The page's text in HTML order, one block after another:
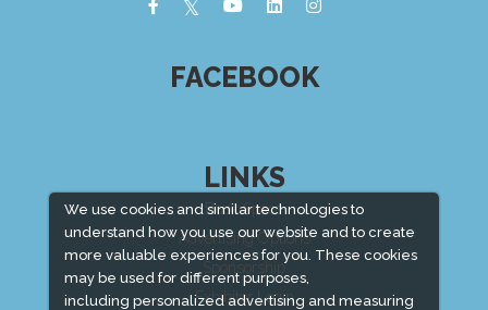
We use cookies and similar technologies to
understand how you use our website and to create
more valuable experiences for you. These cookies
may be used for different purposes,
including personalized advertising and measuring
FACEBOOK
LINKS
Book Space
Advertising Options
Sponsorship
Exhibitor Login